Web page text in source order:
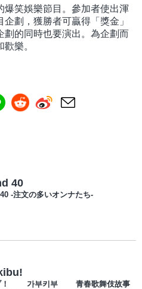
爆笑娛樂節目。參加者使出渾
劃，獲勝者可贏得「獎金」
劃的同時也要演出。為企劃而
樂。
40
-注文の多いオンナたち-
！ 가부키부 青春歌舞伎故事